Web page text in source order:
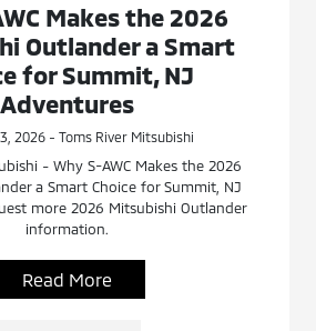
Makes the 2026
Outlander a Smart
for Summit, NJ
Adventures
2026 - Toms River Mitsubishi
- Why S-AWC Makes the 2026
a Smart Choice for Summit, NJ
more 2026 Mitsubishi Outlander
information.
Read More